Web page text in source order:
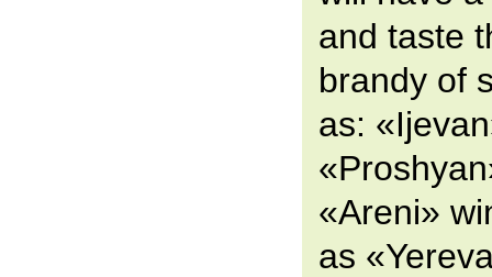
and taste
brandy of
as:
«Areni»
as